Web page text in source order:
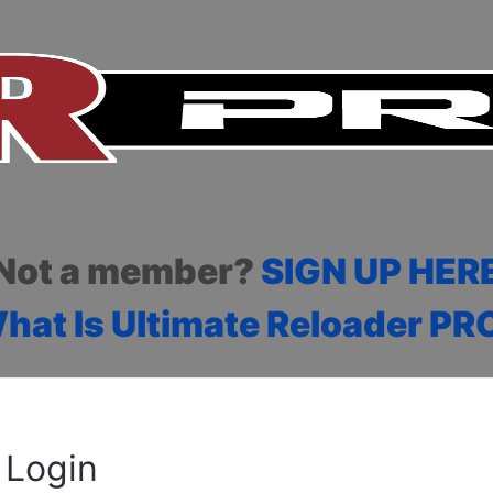
a member? SIGN UP
Is Ultimate Reloader
Login